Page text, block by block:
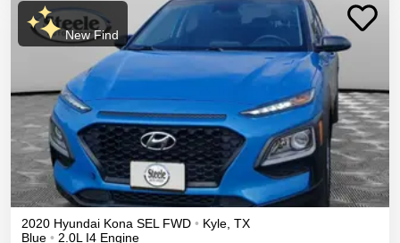
New Find
2020 Hyundai Kona SEL FWD • Kyle TX
Blue • 2.0L I4 Engine